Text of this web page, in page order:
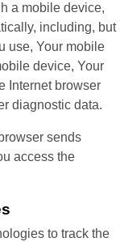
a mobile device,
including, but
use, Your mobile
device, Your
Internet browser
diagnostic data.
sends
access the
to track the